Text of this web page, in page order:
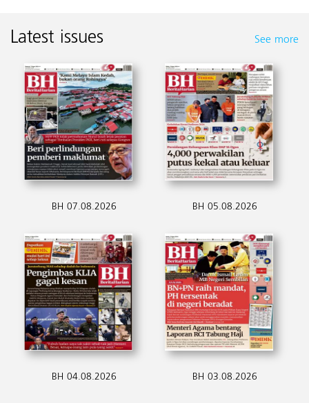
Latest issues See more
BH 07.08.2026 BH 05.08.2026
BH 04.08.2026 BH 03.08.2026